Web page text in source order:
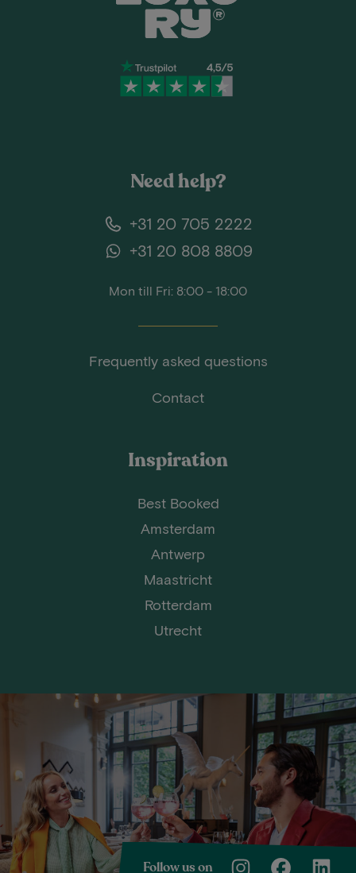
Need help?
+31 20 705 2222
+31 20 808 8809
Mon till Fri: 8:00 - 18:00
Frequently asked questions
Contact
Inspiration
Best Booked
Amsterdam
Antwerp
Maastricht
Rotterdam
Utrecht
Follow us on